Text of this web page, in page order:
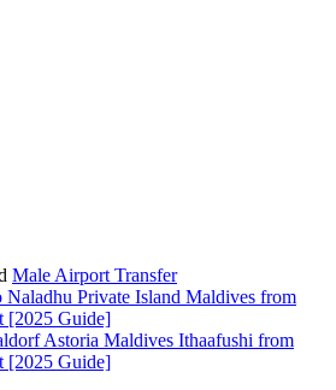
Male Airport Transfer
Private Island Maldives from
[2025 Guide]
Astoria Maldives Ithaafushi from
[2025 Guide]